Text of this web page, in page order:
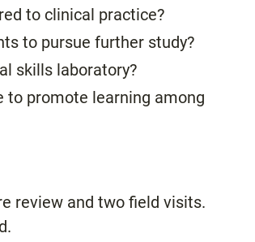
to clinical practice?
to pursue further study?
skills laboratory?
to promote learning among
review and two field visits.